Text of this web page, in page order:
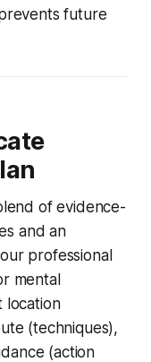
future
of evidence-
and an
professional
mental
location
(techniques),
(action